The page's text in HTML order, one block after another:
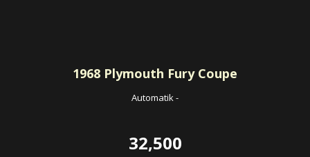
1968 Plymouth Fury Coupe
Automatik-
32,500